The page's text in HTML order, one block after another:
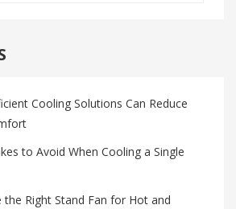
Cooling Solutions Can Reduce
to Avoid When Cooling a Single
Right Stand Fan for Hot and